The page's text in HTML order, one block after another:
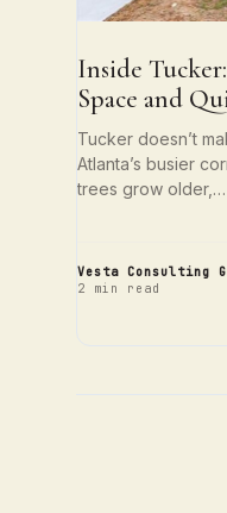
Inside
Space and
Tucker doesn’t
Atlanta’s busier
trees grow older,…
Vesta Consulting
2 min read